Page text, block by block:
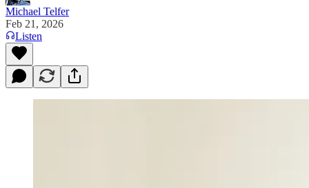
Michael Telfer
Feb 21, 2026
Listen